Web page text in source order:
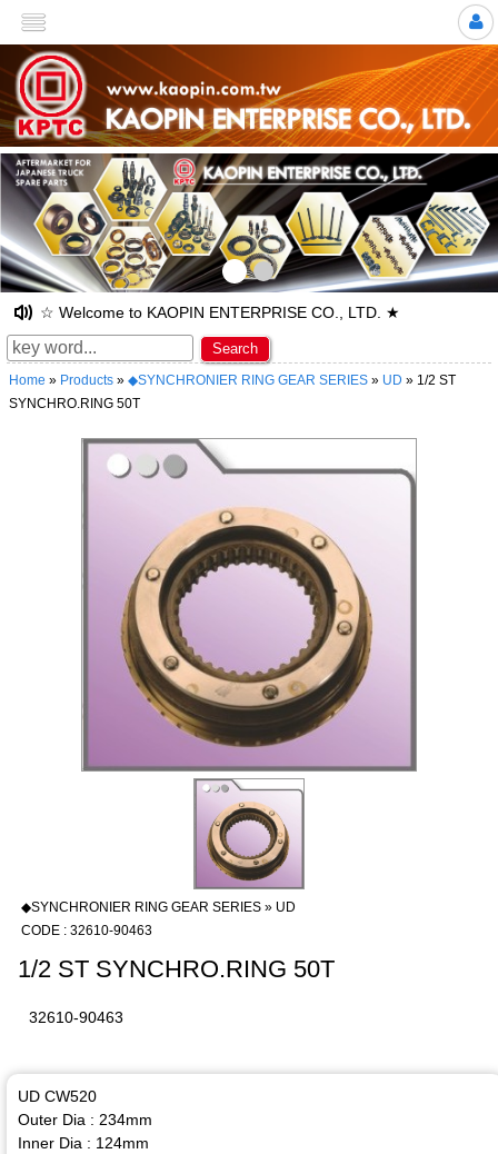
>
☆ Welcome to KAOPIN ENTERPRISE CO., LTD. ★
Search
Home » Products» ◆SYNCHRONIER RING GEAR SERIES» UD » 1/2 ST
SYNCHRO.RING 50T
◆SYNCHRONIER RING GEAR SERIES » UD
CODE : 32610-90463
1/2 ST SYNCHRO.RING 50T
32610-90463
UD CW520
Outer Dia : 234mm
Inner Dia : 124mm